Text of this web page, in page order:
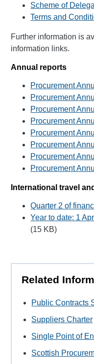
Scheme of
Terms and
Further information is
information links.
Annual reports
Procurement
Procurement
Procurement
Procurement
Procurement
Procurement
Procurement
Procurement
International travel
Quarter 2 of
Year to date: 1
(15 KB)
Related
Public Contracts
Suppliers Charter
Single Point of
Scottish